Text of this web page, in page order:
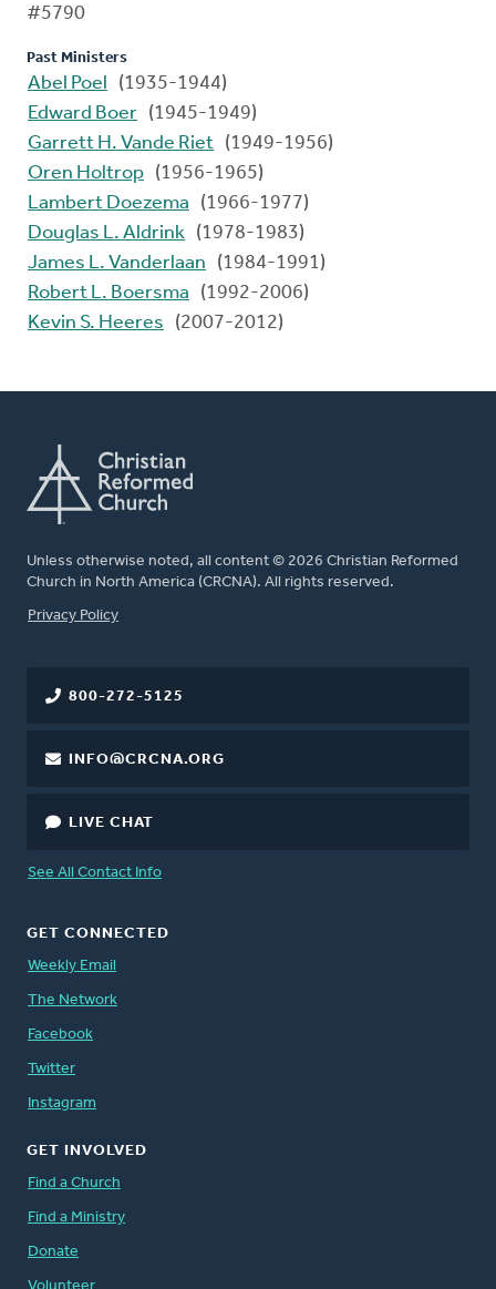
#5790
Past Ministers
Abel Poel
(1935-1944)
Edward Boer (1945-1949)
Garrett H. Vande Riet (1949-1956)
Oren Holtrop (1956-1965)
Lambert Doezema
(1966-1977)
Douglas L. Aldrink (1978-1983)
James L. Vanderlaan
(1984-1991)
Robert L. Boersma
(1992-2006)
Kevin S. Heeres
(2007-2012)
Unless otherwise noted, all content © 2026 Christian Reformed
Church in North America (CRCNA). All rights reserved.
FOOTER
Privacy Policy
800-272-5125
INFO@CRCNA.ORG
LIVE CHAT
See All Contact Info
GET CONNECTED
Weekly Email
The Network
Facebook
Twitter
Instagram
GET INVOLVED
Find a Church
Find a Ministry
Donate